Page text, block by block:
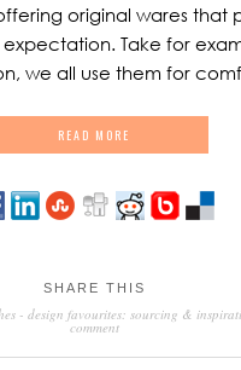
original wares that
Take for
we all use them for
READ MORE
SHARE THIS
- design favourites: sourcing &
comment